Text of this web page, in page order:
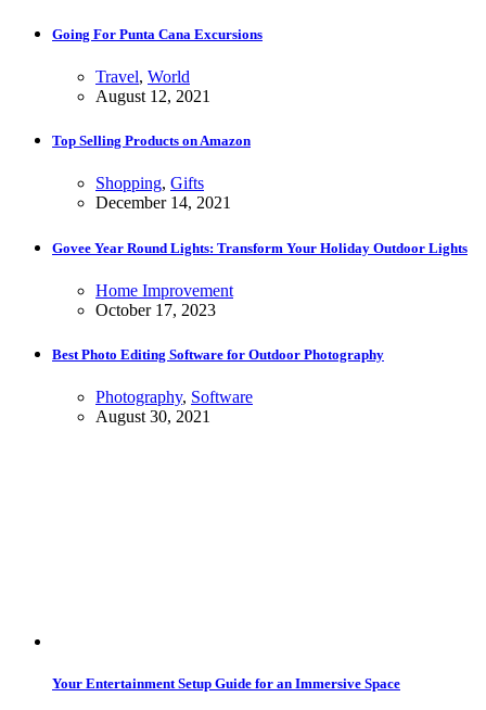
Going For Punta Cana Excursions
Travel, World
August 12, 2021
Top Selling Products on Amazon
Shopping, Gifts
December 14, 2021
Govee Year Round Lights: Transform Your Holiday Outdoor Lights
Home Improvement
October 17, 2023
Best Photo Editing Software for Outdoor Photography
Photography, Software
August 30, 2021
Your Entertainment Setup Guide for an Immersive Space